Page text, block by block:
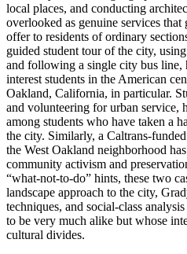
local places, and conducting
overlooked as genuine services that
offer to residents of ordinary
guided student tour of the city,
and following a single city bus line,
interest students in the American
Oakland, California, in particular.
and volunteering for urban service,
among students who have taken a
the city. Similarly, a Caltrans-
the West Oakland neighborhood
community activism and
“what-not-to-do” hints, these two
landscape approach to the city,
techniques, and social-class
to be very much alike but whose
cultural divides.